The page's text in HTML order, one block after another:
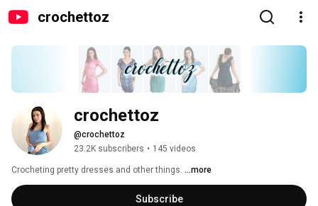
crochettoz
crochettoz
@crochettoz
23.2K subscribers • 145 videos
Crocheting pretty dresses and other things. ...more
Subscribe